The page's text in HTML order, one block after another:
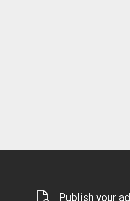
Publish your ad